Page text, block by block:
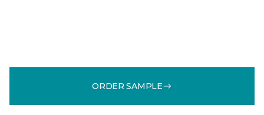
ORDER SAMPLE